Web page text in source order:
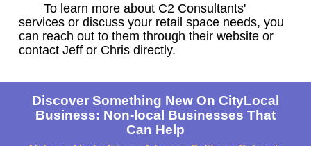
To learn more about C2 Consultants'
services or discuss your retail space needs, you
can reach out to them through their website or
contact Jeff or Chris directly.
Discover Something New On CityLocal
Business: Non-local Businesses That
Can Help